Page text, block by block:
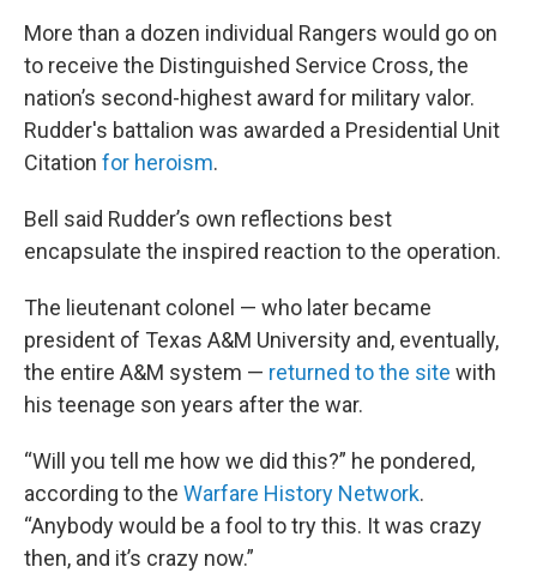
More than a dozen individual Rangers would go on
to receive the Distinguished Service Cross, the
nation’s second-highest award for military valor.
Rudder's battalion was awarded a Presidential Unit
Citation for heroism.
Bell said Rudder’s own reflections best
encapsulate the inspired reaction to the operation.
The lieutenant colonel — who later became
president of Texas A&M University and, eventually,
the entire A&M system — returned to the site with
his teenage son years after the war.
“Will you tell me how we did this?” he pondered,
according to the Warfare History Network.
“Anybody would be a fool to try this. It was crazy
then, and it’s crazy now.”